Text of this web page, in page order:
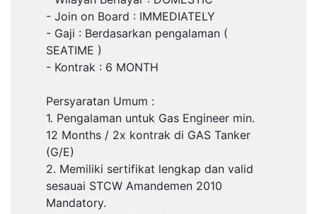
- Join on Board : IMMEDIATELY
- Gaji : Berdasarkan pengalaman (
SEATIME )
- Kontrak : 6 MONTH
Persyaratan Umum :
1. Pengalaman untuk Gas Engineer min.
12 Months / 2x kontrak di GAS Tanker
(G/E)
2. Memiliki sertifikat lengkap dan valid
sesauai STCW Amandemen 2010
Mandatory.